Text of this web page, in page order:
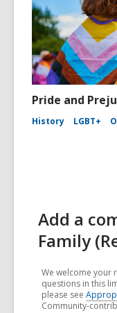
Pride and
History LGBT+
Add a
Family
We welcome your
questions in this
please see
Community-